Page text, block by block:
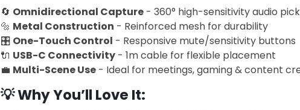
🔄 Omnidirectional Capture - 360° high-sensitivity audio
🔩 Metal Construction - Reinforced mesh for durability
🎛️ One-Touch Control - Responsive mute/sensitivity buttons
🔌 USB-C Connectivity - 1m cable for flexible placement
💼 Multi-Scene Use - Ideal for meetings, gaming & content
💡Why You’ll Love It: